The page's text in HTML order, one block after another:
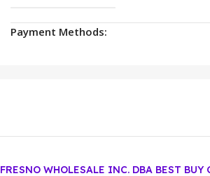
Payment Methods:
FRESNO WHOLESALE INC. DBA BEST BUY